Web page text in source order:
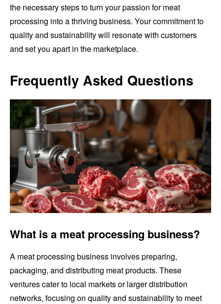
the necessary steps to turn your passion for meat
processing into a thriving business. Your commitment to
quality and sustainability will resonate with customers
and set you apart in the marketplace.
Frequently Asked Questions
What is a meat processing business?
A meat processing business involves preparing,
packaging, and distributing meat products. These
ventures cater to local markets or larger distribution
networks, focusing on quality and sustainability to meet